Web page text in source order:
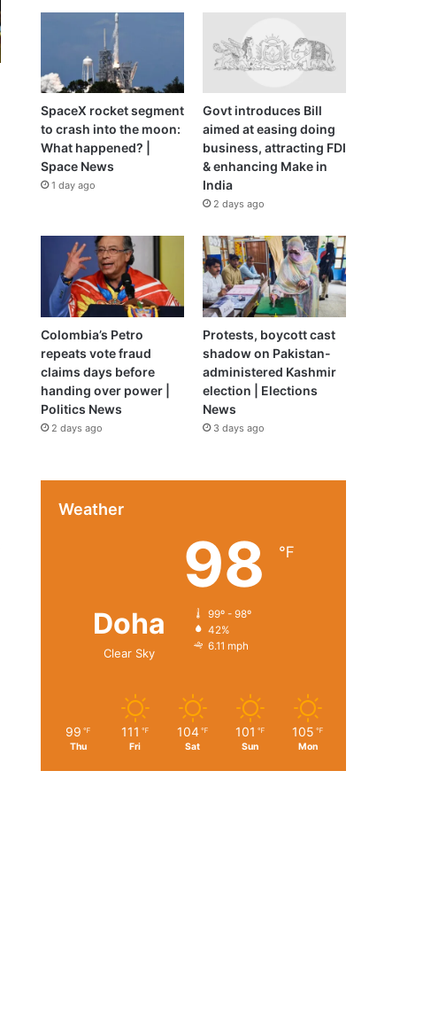
SpaceX rocket segment
to crash into the moon:
What happened? |
Space News
1 day ago
Govt introduces Bill
aimed at easing doing
business, attracting FDI
& enhancing Make in
India
2 days ago
Colombia’s Petro
repeats vote fraud
claims days before
handing over power |
Politics News
2 days ago
Protests, boycott cast
shadow on Pakistan-
administered Kashmir
election | Elections
News
3 days ago
Weather
Doha
Clear Sky
98 ℉
99º - 98º
42%
6.11 mph
99 ℉
Thu
111 ℉
Fri
104 ℉
Sat
101 ℉
Sun
105 ℉
Mon